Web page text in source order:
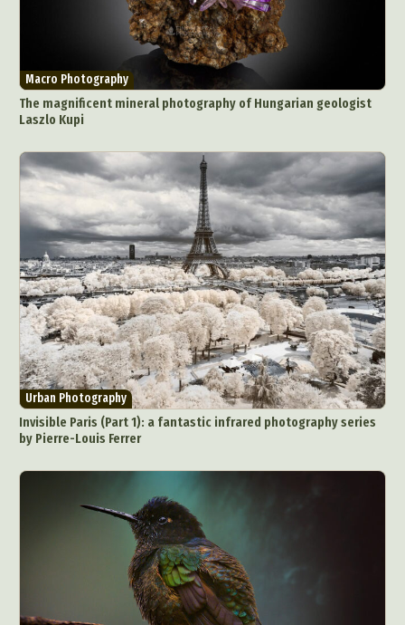
Macro Photography
The magnificent mineral photography of Hungarian geologist
Laszlo Kupi
Urban Photography
Invisible Paris (Part 1): a fantastic infrared photography series
by Pierre-Louis Ferrer